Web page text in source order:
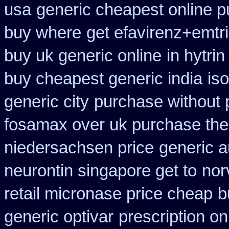
usa generic cheapest online
buy where get
buy uk generic online in
buy cheapest generic india
generic city purchase without
fosamax over uk purchase the
niedersachsen price generic
neurontin singapore get to
retail micronase price cheap
generic optivar prescription